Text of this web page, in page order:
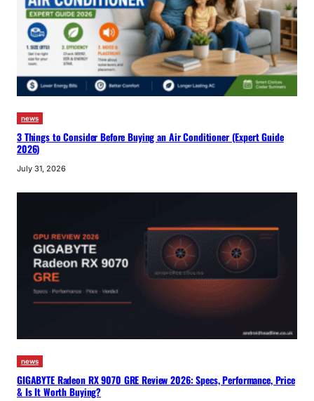
news
3 Things to Consider Before Buying an Air Conditioner (Expert Guide
2026)
July 31, 2026
news
GIGABYTE Radeon RX 9070 GRE Review 2026: Specs, Performance, Price
& Is It Worth Buying?